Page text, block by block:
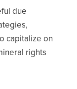
due
capitalize on
rights